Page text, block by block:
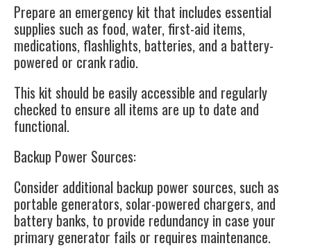
Prepare an emergency kit that includes essential
supplies such as food, water, first-aid items,
medications, flashlights, batteries, and a battery-
powered or crank radio.
This kit should be easily accessible and regularly
checked to ensure all items are up to date and
functional.
Backup Power Sources:
Consider additional backup power sources, such as
portable generators, solar-powered chargers, and
battery banks, to provide redundancy in case your
primary generator fails or requires maintenance.